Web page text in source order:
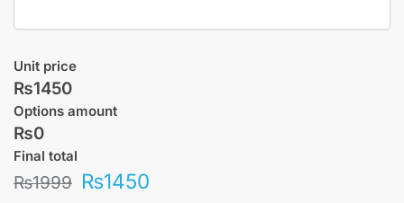
Unit price
₨1450
Options amount
₨0
Final total
₨1999 ₨1450